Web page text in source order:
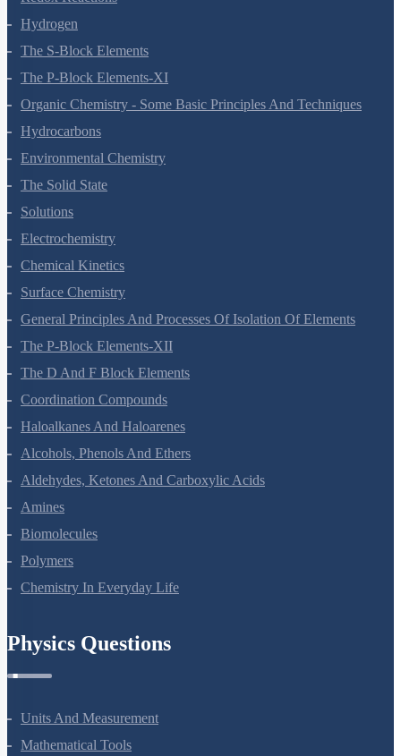
Hydrogen
The S-Block Elements
The P-Block Elements-XI
Organic Chemistry - Some Basic Principles And Techniques
Hydrocarbons
Environmental Chemistry
The Solid State
Solutions
Electrochemistry
Chemical Kinetics
Surface Chemistry
General Principles And Processes Of Isolation Of Elements
The P-Block Elements-XII
The D And F Block Elements
Coordination Compounds
Haloalkanes And Haloarenes
Alcohols, Phenols And Ethers
Aldehydes, Ketones And Carboxylic Acids
Amines
Biomolecules
Polymers
Chemistry In Everyday Life
Physics Questions
Units And Measurement
Mathematical Tools